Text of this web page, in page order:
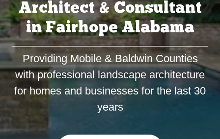
Architect & Consultant
in Fairhope Alabama
Providing Mobile & Baldwin Counties
with professional landscape architecture
for homes and businesses for the last 30
years